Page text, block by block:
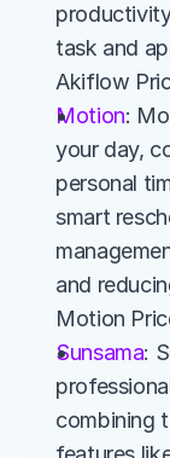
task and
Akiflow
Motion:
your day,
personal
smart
and
Motion
Sunsama:
combining